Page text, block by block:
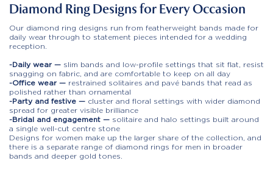
Diamond Ring Designs for Every Occasion
Our diamond ring designs run from featherweight bands made for
daily wear through to statement pieces intended for a wedding
reception.
-Daily wear — slim bands and low-profile settings that sit flat, resist
snagging on fabric, and are comfortable to keep on all day
-Office wear — restrained solitaires and pavé bands that read as
polished rather than ornamental
-Party and festive — cluster and floral settings with wider diamond
spread for greater visible brilliance
-Bridal and engagement — solitaire and halo settings built around
a single well-cut centre stone
Designs for women make up the larger share of the collection, and
there is a separate range of diamond rings for men in broader
bands and deeper gold tones.